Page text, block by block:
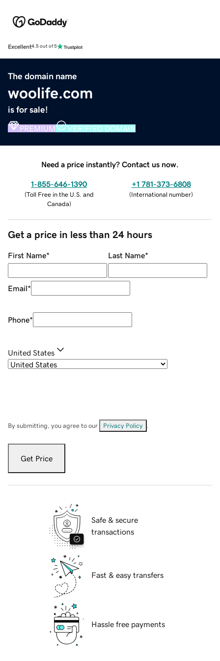
Excellent4.5 out of 5
The domain name
woolife.com
is for sale!
PREMIUM VERIFIED DOMAIN
Need a price instantly? Contact us now.
1-855-646-1390
(Toll Free in the U.S. and
Canada)
+1 781-373-6808
(International number)
Get a price in less than 24 hours
First Name* Last Name*
Email*
Phone*
United States
By submitting, you agree to our Privacy Policy
Get Price
Safe & secure
transactions
Fast & easy transfers
Hassle free payments